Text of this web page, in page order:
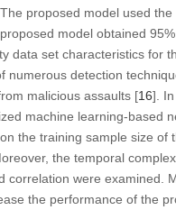
proposed model used
model obtained
data set characteristics for
numerous detection
malicious assaults [16].
machine learning-based
the training sample size
the temporal
correlation were examined.
the performance of the